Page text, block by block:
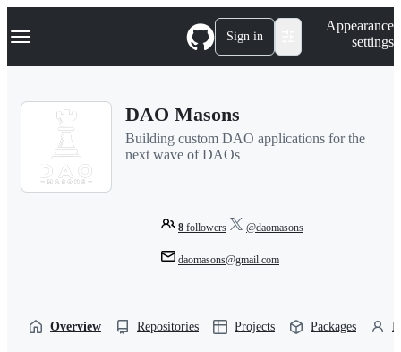
k
p
Navigation Menu Sign in
Appearance
settings
DAO Masons
Building custom DAO applications for the
next wave of DAOs
8 followers @daomasons
daomasons@gmail.com
Overview Repositories Projects Packages